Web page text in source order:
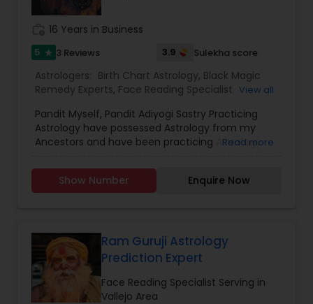
16 Years in Business
5 star 3 Reviews 3.9 Sulekha score
Astrologers: Birth Chart Astrology, Black Magic
Remedy Experts, Face Reading Specialist
Numerology,Panchang Reading,Prasanna
Jothidam Astrology,Vashikaran Astrologers,Vedic
Astrology
View all
Pandit Myself, Pandit Adiyogi Sastry Practicing
Astrology have possessed Astrology from my
Ancestors and have been practicing Astrology
years and have created a new concept in
Astrology readings and vasthushasthra. The
facing problems, then you should try the trusted
solutions of Devanadh Astro & Priest Services.I
am Famous By Name of Astrologer shiva in usa
and canada. All Astrological information, Planet,
Job, Business, Politiocal, Love & Marriage, Health
Read more
Show Number Enquire Now
Ram Guruji Astrology
Prediction Expert
Face Reading Specialist Serving in
Vallejo Area